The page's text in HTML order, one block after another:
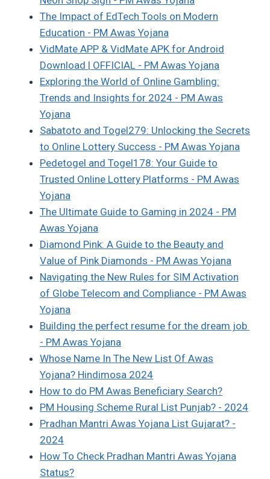
The Impact of EdTech Tools on Modern
Education - PM Awas Yojana
VidMate APP & VidMate APK for Android
Download | OFFICIAL - PM Awas Yojana
Exploring the World of Online Gambling:
Trends and Insights for 2024 - PM Awas
Yojana
Sabatoto and Togel279: Unlocking the Secrets
to Online Lottery Success - PM Awas Yojana
Pedetogel and Togel178: Your Guide to
Trusted Online Lottery Platforms - PM Awas
Yojana
The Ultimate Guide to Gaming in 2024 - PM
Awas Yojana
Diamond Pink: A Guide to the Beauty and
Value of Pink Diamonds - PM Awas Yojana
Navigating the New Rules for SIM Activation
of Globe Telecom and Compliance - PM Awas
Yojana
Building the perfect resume for the dream job
- PM Awas Yojana
Whose Name In The New List Of Awas
Yojana? Hindimosa 2024
How to do PM Awas Beneficiary Search?
PM Housing Scheme Rural List Punjab? - 2024
Pradhan Mantri Awas Yojana List Gujarat? -
2024
How To Check Pradhan Mantri Awas Yojana
Status?